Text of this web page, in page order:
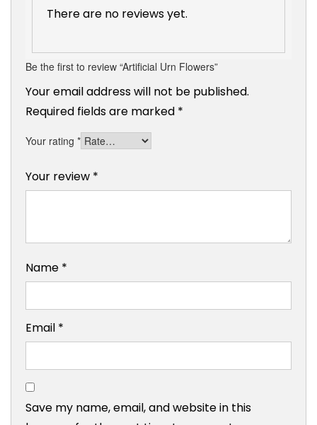
There are no reviews yet.
Be the first to review “Artificial Urn Flowers”
Your email address will not be published.
Required fields are marked *
Your rating *
Your review *
Name *
Email *
Save my name, email, and website in this